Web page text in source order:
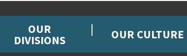
OUR
DIVISIONS OUR CULTURE